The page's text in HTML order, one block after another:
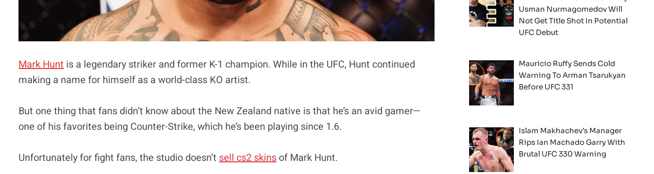
Mark Huntis a legendary striker and former K-1 champion. While in the UFC, Hunt continued
making a name for himself as a world-class KO artist.
But one thing that fans didn’t know about the New Zealand native is that he’s an avid gamer—
one of his favorites being Counter-Strike, which he’s been playing since 1.6.
Unfortunately for fight fans, the studio doesn’tsell cs2 skinsof Mark Hunt.
Usman Nurmagomedov Will
Not Get Title Shot In Potential
UFC Debut
Mauricio Ruffy Sends Cold
Warning To Arman Tsarukyan
Before UFC 331
Islam Makhachev’s Manager
Rips Ian Machado Garry With
Brutal UFC 330 Warning